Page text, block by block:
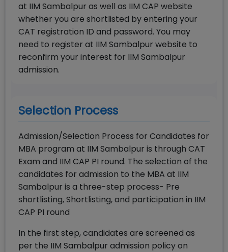
at IIM Sambalpur as well as IIM CAP website
whether you are shortlisted by entering your
CAT registration ID and password. You may
need to register at IIM Sambalpur website to
reconfirm your interest for IIM Sambalpur
admission.
Selection Process
Admission/Selection Process for Candidates for
MBA program at IIM Sambalpur is through CAT
Exam and IIM CAP PI round. The selection of the
candidates for admission to the MBA at IIM
Sambalpur is a three-step process- Pre
shortlisting, Shortlisting, and participation in IIM
CAP PI round
In the first step, candidates are screened as
per the IIM Sambalpur admission policy on